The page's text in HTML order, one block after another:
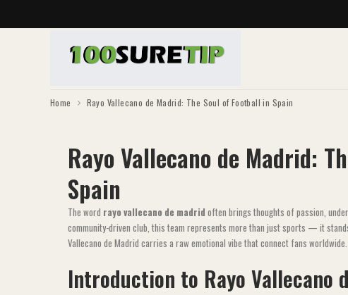
Home Rayo Vallecano de Madrid: The Soul of Football in Spain
Rayo Vallecano de Madrid:
Spain
The word rayo vallecano de madrid often brings thoughts of passion,
community-driven club, this team represents more than just sports — it
Vallecano de Madrid carries a raw emotional vibe that connect fans worldwide.
Introduction to Rayo Vallecano